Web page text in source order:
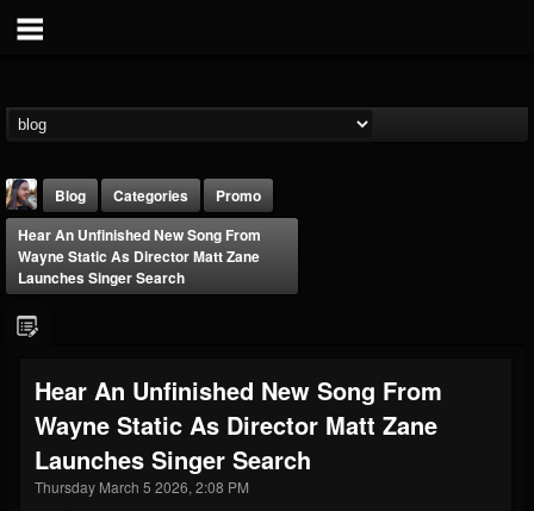
THE BEAST
@thebeast
FOLLOWERS
203493 202955 41905
Blog Categories
Promo
Hear An Unfinished New Song From
Wayne Static As Director Matt Zane
Launches Singer Search
Hear An Unfinished New Song From
Wayne Static As Director Matt Zane
Launches Singer Search
Thursday March 5 2026, 2:08 PM